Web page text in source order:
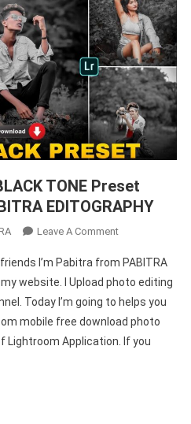
TONE Preset
EDITOGRAPHY
Leave A CommentOn
Presets
BLACK
TONE
Preset
Download
I’m Pabitra from PABITRA
website. I Upload photo editing
Today I’m going to helps you
mobile free download photo
Lightroom Application. If you